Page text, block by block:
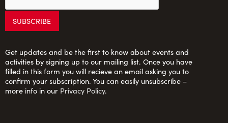
Get updates and be the first to know about events and
activities by signing up to our mailing list. Once you have
filled in this form you will recieve an email asking you to
confirm your subscription. You can easily unsubscribe –
more info in our Privacy Policy.